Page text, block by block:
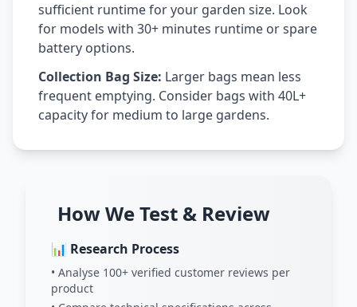
sufficient runtime for your garden size. Look
for models with 30+ minutes runtime or spare
battery options.
Collection Bag Size: Larger bags mean less
frequent emptying. Consider bags with 40L+
capacity for medium to large gardens.
How We Test & Review
📊 Research Process
• Analyse 100+ verified customer reviews per
product